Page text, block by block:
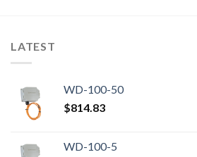
LATEST
WD-100-50
$814.83
WD-100-5